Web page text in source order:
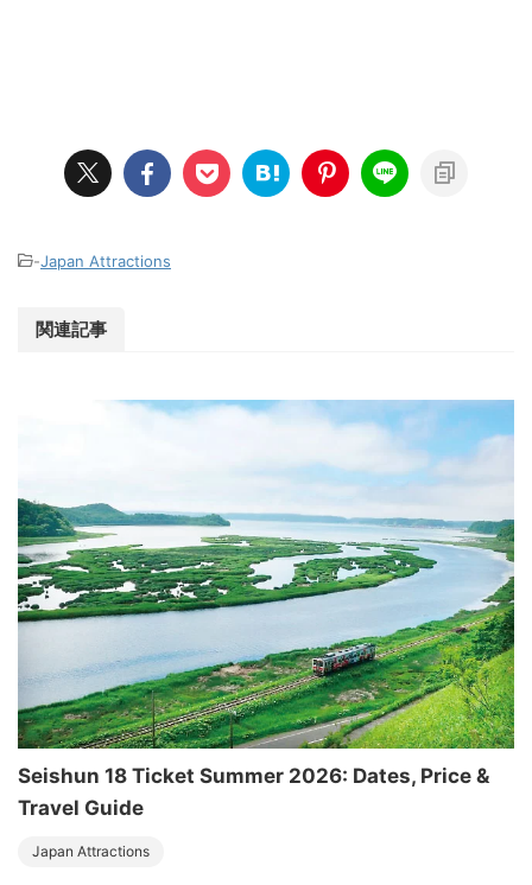
-Japan Attractions
関連記事
Seishun 18 Ticket Summer 2026: Dates, Price &
Travel Guide
Japan Attractions